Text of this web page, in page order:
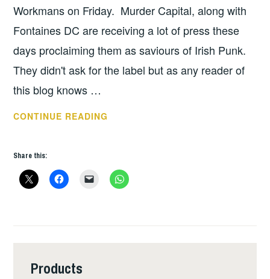
Workmans on Friday. Murder Capital, along with
Fontaines DC are receiving a lot of press these
days proclaiming them as saviours of Irish Punk.
They didn't ask for the label but as any reader of
this blog knows …
CONTINUE READING
10
Share this:
Products